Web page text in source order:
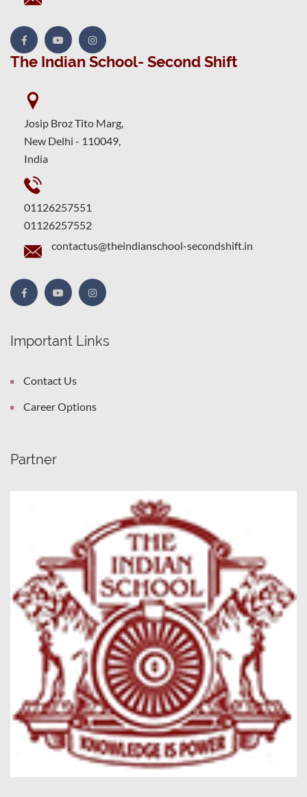
The Indian School- Second Shift
Josip Broz Tito Marg,
New Delhi - 110049,
India
01126257551
01126257552
contactus@theindianschool-secondshift.in
Important Links
Contact Us
Career Options
Partner